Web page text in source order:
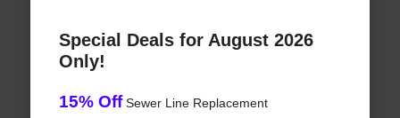
Special Deals for August 2026
Only!
15% OffSewer Line Replacement